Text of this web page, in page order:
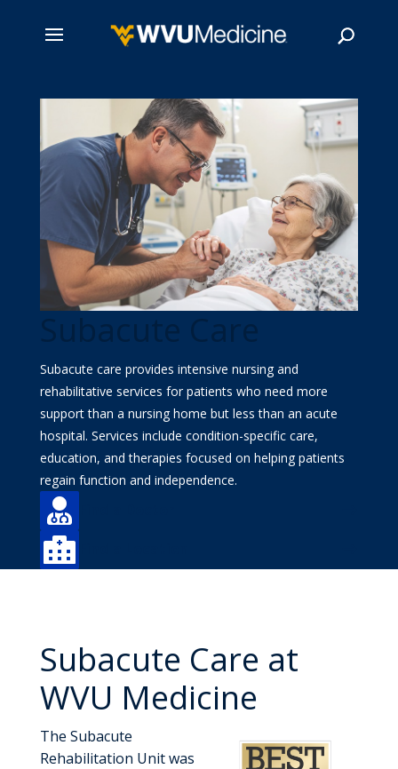
content
Search
Subacute Care
Subacute care provides intensive nursing and
rehabilitative services for patients who need more
support than a nursing home but less than an acute
hospital. Services include condition-specific care,
education, and therapies focused on helping patients
regain function and independence.


Subacute Care at
WVU Medicine
The Subacute
Rehabilitation Unit was